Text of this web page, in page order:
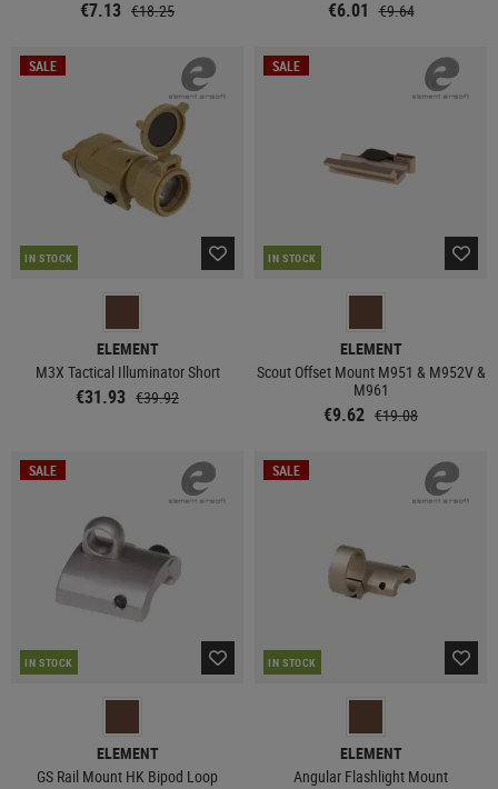
€7.13 €18.25 €6.01 €9.64
SALE
IN STOCK
ELEMENT
M3X Tactical Illuminator Short
€31.93 €39.92
SALE
IN STOCK
ELEMENT
Scout Offset Mount M951 & M952V &
M961
€9.62 €19.08
SALE
IN STOCK
ELEMENT
GS Rail Mount HK Bipod Loop
SALE
IN STOCK
ELEMENT
Angular Flashlight Mount